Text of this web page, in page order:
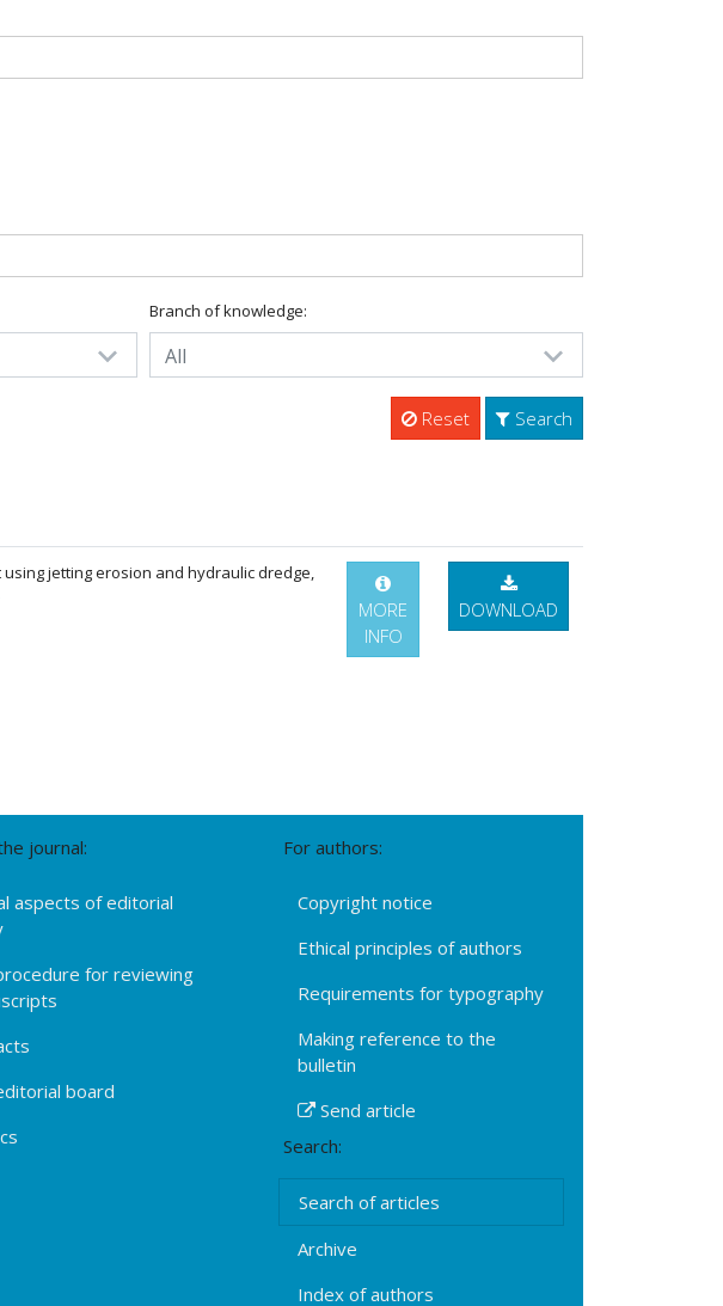
Branch of knowledge:
All
Reset Search
jetting erosion and hydraulic dredge,
MORE
INFO
DOWNLOAD
journal:
aspects of editorial
for reviewing
board
For authors:
Copyright notice
Ethical principles of authors
Requirements for typography
Making reference to the
bulletin
Send article
Search:
Search of articles
Archive
Index of authors